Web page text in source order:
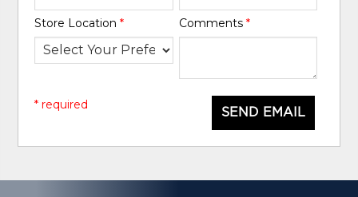
Store Location* Comments *
SEND EMAIL
* required